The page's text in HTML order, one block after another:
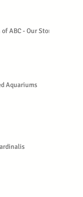
ABC - Our Story
Aquariums